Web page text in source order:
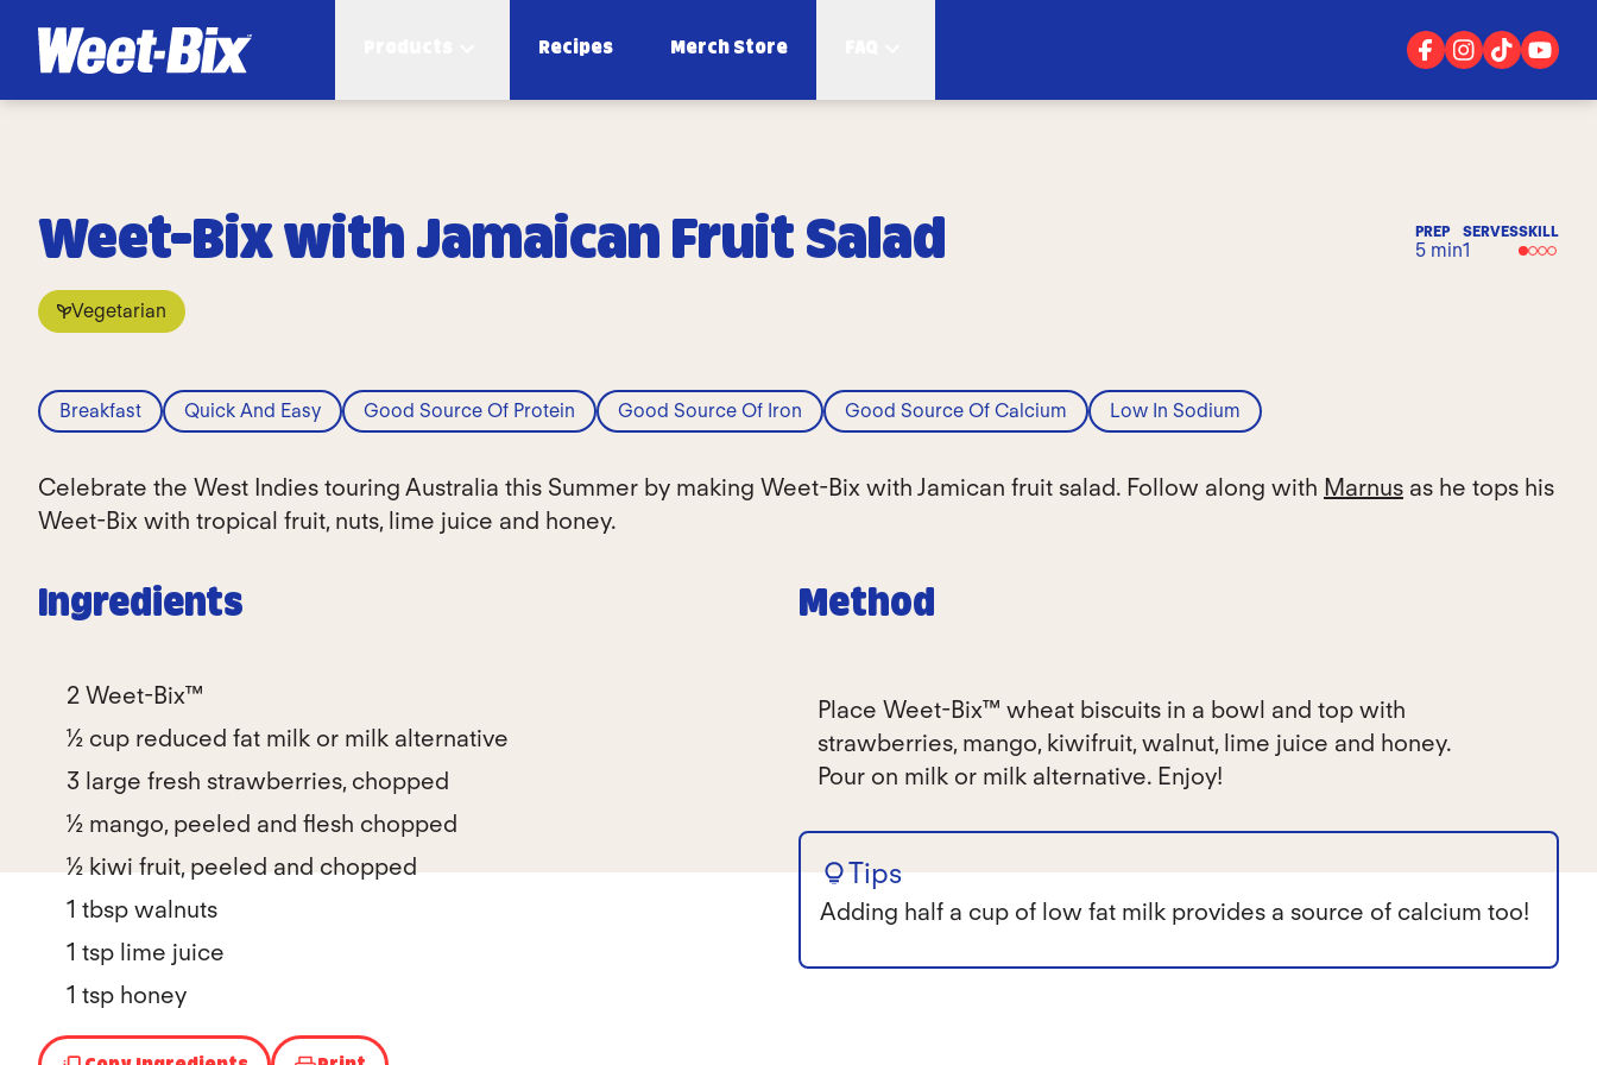
Recipes Merch Store
Weet-Bix with Jamaican Fruit Salad PREP
5 min
SERVES
1
SKILL
Vegetarian
Breakfast Quick And Easy Good Source Of Protein Good Source Of Iron Good Source Of Calcium Low In Sodium
Celebrate the West Indies touring Australia this Summer by making Weet-Bix with Jamican fruit salad. Follow along with Marnus as he tops his
Weet-Bix with tropical fruit, nuts, lime juice and honey.
Ingredients
2 Weet-Bix™
½ cup reduced fat milk or milk alternative
3 large fresh strawberries, chopped
½ mango, peeled and flesh chopped
½ kiwi fruit, peeled and chopped
1 tbsp walnuts
1 tsp lime juice
1 tsp honey
Method
Place Weet-Bix™ wheat biscuits in a bowl and top with
strawberries, mango, kiwifruit, walnut, lime juice and honey.
Pour on milk or milk alternative. Enjoy!
Tips
Adding half a cup of low fat milk provides a source of calcium too!